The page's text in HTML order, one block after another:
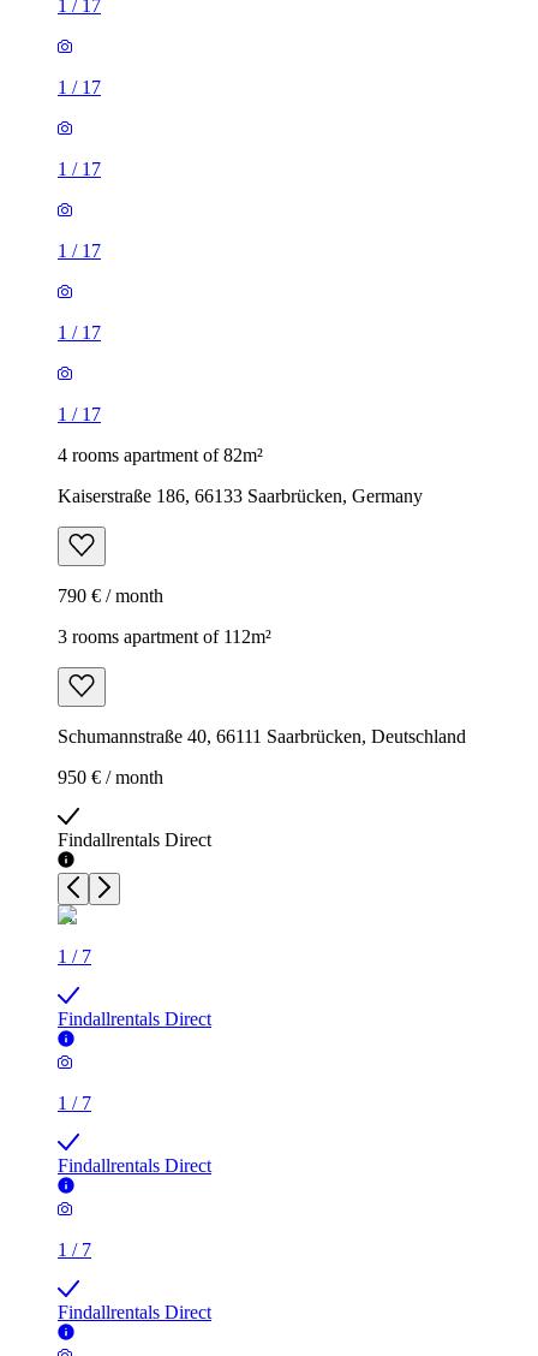
1 / 17
1 / 17
1 / 17
1 / 17
1 / 17
1 / 17
4 rooms apartment of 82m²
Kaiserstraße 186, 66133 Saarbrücken, Germany
790 € / month
3 rooms apartment of 112m²
Schumannstraße 40, 66111 Saarbrücken, Deutschland
950 € / month
Findallrentals Direct
1 / 7
Findallrentals Direct
1 / 7
Findallrentals Direct
1 / 7
Findallrentals Direct